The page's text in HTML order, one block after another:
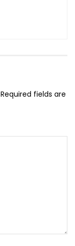
Required fields are